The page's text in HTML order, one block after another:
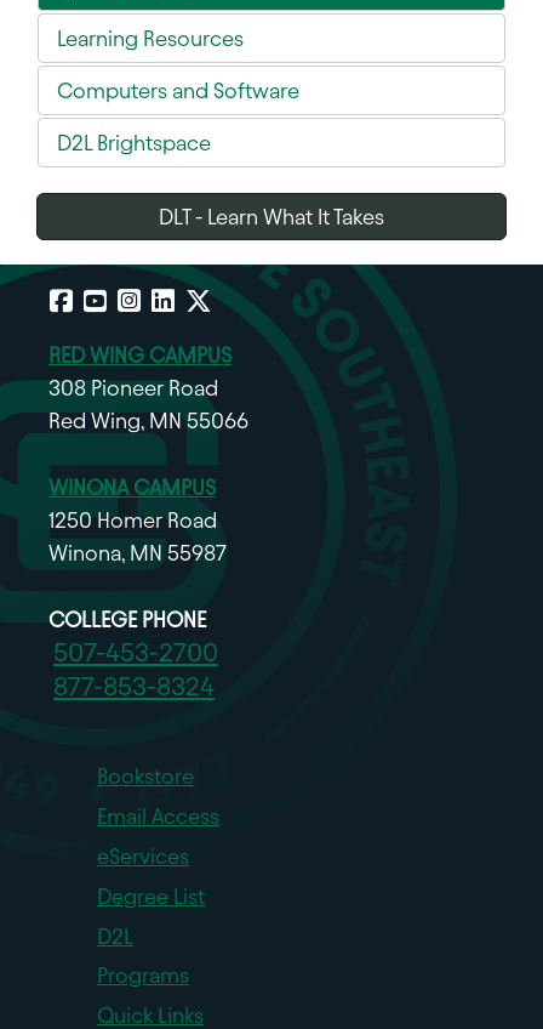
Learning Resources
Computers and Software
D2L Brightspace
DLT - Learn What It Takes
Facebook
YouTube
Instagram
LinkedIn
X
RED WING CAMPUS
308 Pioneer Road
Red Wing, MN 55066
WINONA CAMPUS
1250 Homer Road
Winona, MN 55987
COLLEGE PHONE
507-453-2700
877-853-8324
Bookstore
Email Access
eServices
Degree List
D2L
Programs
Quick Links